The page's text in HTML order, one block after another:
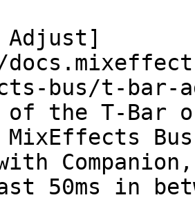
bus/t-bar-
the T-Bar
MixEffects
with